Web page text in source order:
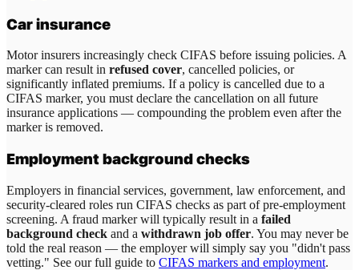
Car insurance
Motor insurers increasingly check CIFAS before issuing policies. A
marker can result in refused cover, cancelled policies, or
significantly inflated premiums. If a policy is cancelled due to a
CIFAS marker, you must declare the cancellation on all future
insurance applications — compounding the problem even after the
marker is removed.
Employment background checks
Employers in financial services, government, law enforcement, and
security-cleared roles run CIFAS checks as part of pre-employment
screening. A fraud marker will typically result in a failed
background check and a withdrawn job offer. You may never be
told the real reason — the employer will simply say you "didn't pass
vetting." See our full guide to CIFAS markers and employment.